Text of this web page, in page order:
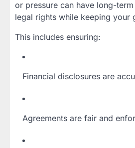
or pressure can have long-
legal rights while keeping your
This includes ensuring:
Financial disclosures are
Agreements are fair and